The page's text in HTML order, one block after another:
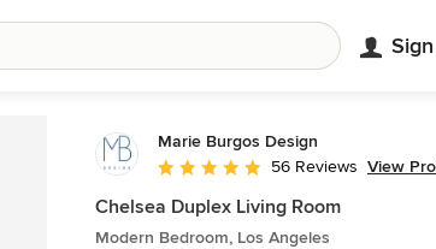
Marie Burgos Design
Average rating: 4.9 out of 5 stars
56 Reviews View
Chelsea Duplex Living Room
Modern Bedroom, Los Angeles